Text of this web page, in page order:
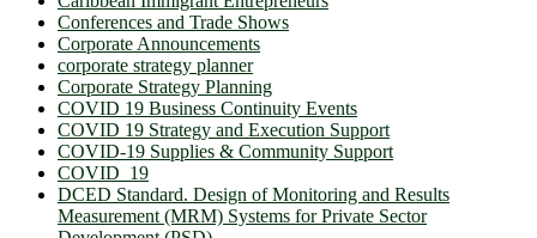
Conferences and Trade Shows
Corporate Announcements
corporate strategy planner
Corporate Strategy Planning
COVID 19 Business Continuity Events
COVID 19 Strategy and Execution Support
COVID-19 Supplies & Community Support
COVID_19
DCED Standard. Design of Monitoring and Results
Measurement (MRM) Systems for Private Sector